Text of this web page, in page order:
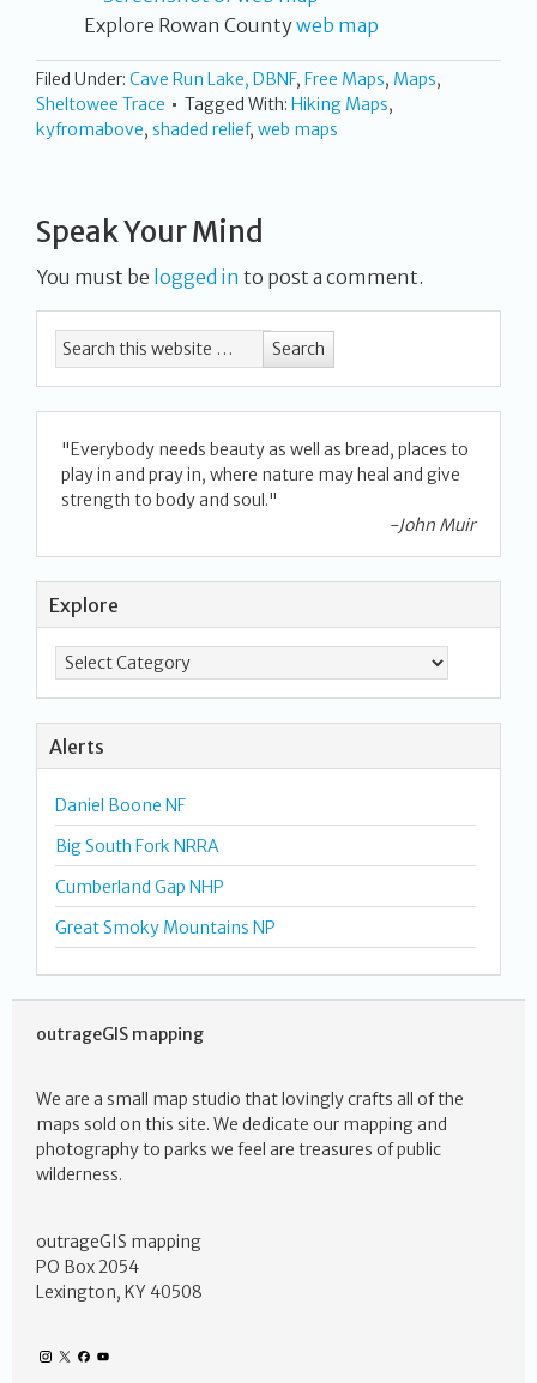
Explore Rowan Countyweb map
Filed Under: Cave Run Lake, DBNF, Free Maps, Maps,
Sheltowee Trace
Tagged With: Hiking Maps,
kyfromabove, shaded relief, web maps
Speak Your Mind
You must be logged in to post a comment.
"Everybody needs beauty as well as bread, places to
play in and pray in, where nature may heal and give
strength to body and soul."
-John Muir
Explore
Alerts
Daniel Boone NF
Big South Fork NRRA
Cumberland Gap NHP
Great Smoky Mountains NP
outrageGIS mapping
We are a small map studio that lovingly crafts all of the
maps sold on this site. We dedicate our mapping and
photography to parks we feel are treasures of public
wilderness.
outrageGIS mapping
PO Box 2054
Lexington, KY 40508